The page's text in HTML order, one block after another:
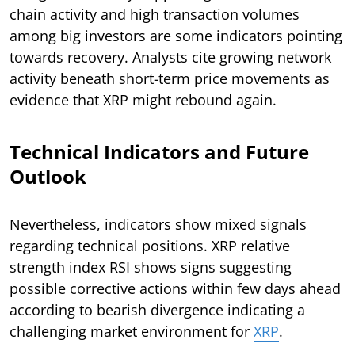
chain activity and high transaction volumes
among big investors are some indicators pointing
towards recovery. Analysts cite growing network
activity beneath short-term price movements as
evidence that XRP might rebound again.
Technical Indicators and Future
Outlook
Nevertheless, indicators show mixed signals
regarding technical positions. XRP relative
strength index RSI shows signs suggesting
possible corrective actions within few days ahead
according to bearish divergence indicating a
challenging market environment for XRP.